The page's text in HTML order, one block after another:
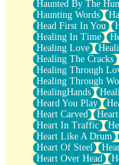
Haunted By The
Haunting Words
Head First In You
Healing In Time
Healing Love
Healing The Cracks
Healing Through
Healing Through
HealingHands
Heard You Play
Heart Carved
Heart In Traffic
Heart Like A Drum
Heart Of Steel
Heart Over Head